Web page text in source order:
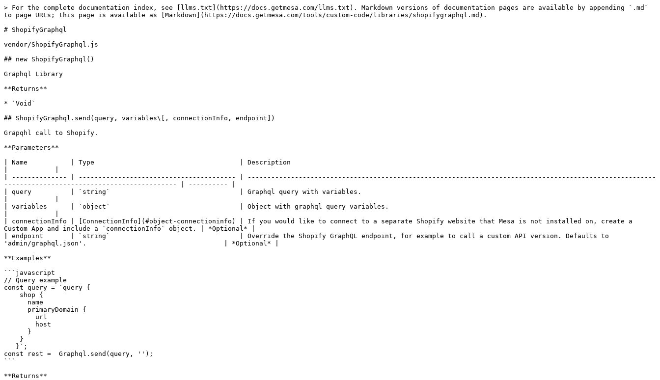
> For the complete documentation index, see [llms.txt](https://docs.getmesa.com/llms.txt). Markdown versions of documentation pages are available by appending `.md`
to page URLs; this page is available as [Markdown](https://docs.getmesa.com/tools/custom-code/libraries/shopifygraphql.md).
# ShopifyGraphql
vendor/ShopifyGraphql.js
## new ShopifyGraphql()
Graphql Library
**Returns**
* `Void`
## ShopifyGraphql.send(query, variables\[, connectionInfo, endpoint])
Grapqhl call to Shopify.
**Parameters**
| Name           | Type                                     | Description
| -------------- | ---------------------------------------- | --------------------------------------------------------------------------------------------------------
-------------------------------------------- | ---------- |
| query          | `string`                                 | Graphql query with variables.
| variables      | `object`                                 | Object with graphql query variables.
| connectionInfo | [ConnectionInfo](#object-connectioninfo) | If you would like to connect to a separate Shopify website that Mesa is not installed on, create a
Custom App and include a `connectionInfo` object. | *Optional* |
| endpoint       | `string`                                 | Override the Shopify GraphQL endpoint, for example to call a custom API version. Defaults to
'admin/graphql.json'.                                   | *Optional* |
**Examples**
```javascript
// Query example
const query = `query {
const rest =  Graphql.send(query, '');
```
**Returns**